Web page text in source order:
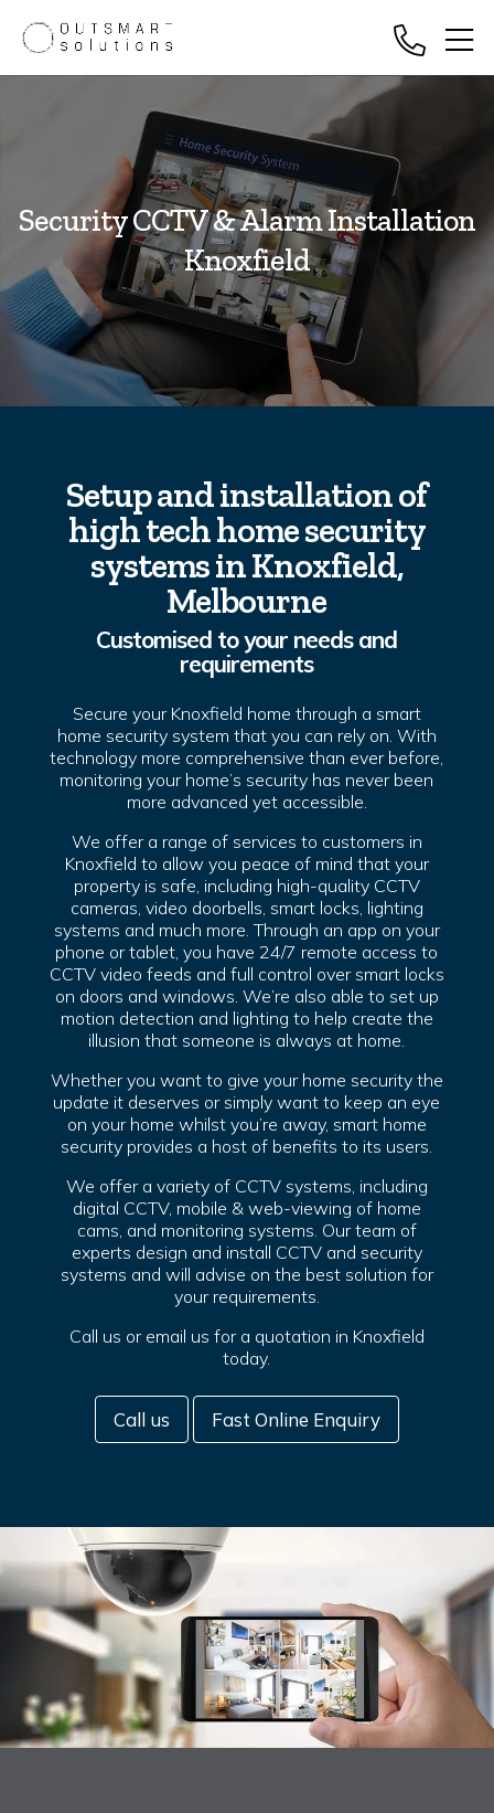
Security CCTV & Alarm Installation
Knoxfield
Setup and installation of
high tech home security
systems in Knoxfield,
Melbourne
Customised to your needs and
requirements
Secure your Knoxfield home through a smart
home security system that you can rely on. With
technology more comprehensive than ever before,
monitoring your home’s security has never been
more advanced yet accessible.
We offer a range of services to customers in
Knoxfield to allow you peace of mind that your
property is safe, including high-quality CCTV
cameras, video doorbells, smart locks, lighting
systems and much more. Through an app on your
phone or tablet, you have 24/7 remote access to
CCTV video feeds and full control over smart locks
on doors and windows. We’re also able to set up
motion detection and lighting to help create the
illusion that someone is always at home.
Whether you want to give your home security the
update it deserves or simply want to keep an eye
on your home whilst you’re away, smart home
security provides a host of benefits to its users.
We offer a variety of CCTV systems, including
digital CCTV, mobile & web-viewing of home
cams, and monitoring systems. Our team of
experts design and install CCTV and security
systems and will advise on the best solution for
your requirements.
Call us or email us for a quotation in Knoxfield
today.
Call us Fast Online Enquiry